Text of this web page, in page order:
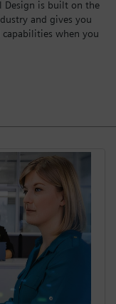
Design is built on the
and gives you
when you